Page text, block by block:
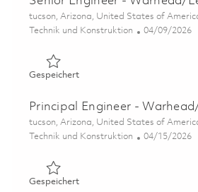
Ort
tucson, Arizona, United States of
Kategorie
Technik und Konstruktion Posted Date
04/09/2026
GespeichertGespeichert Senior
Principal Engineer -
Ort
tucson, Arizona, United States of
Kategorie
Technik und Konstruktion Posted Date
04/15/2026
GespeichertGespeichert Principal